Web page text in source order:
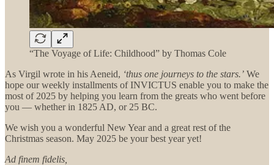
“The Voyage of Life: Childhood” by Thomas Cole
As Virgil wrote in his Aeneid, ‘thus one journeys to the stars.’ We
hope our weekly installments of INVICTUS enable you to make the
most of 2025 by helping you learn from the greats who went before
you — whether in 1825 AD, or 25 BC.
We wish you a wonderful New Year and a great rest of the
Christmas season. May 2025 be your best year yet!
Ad finem fidelis,